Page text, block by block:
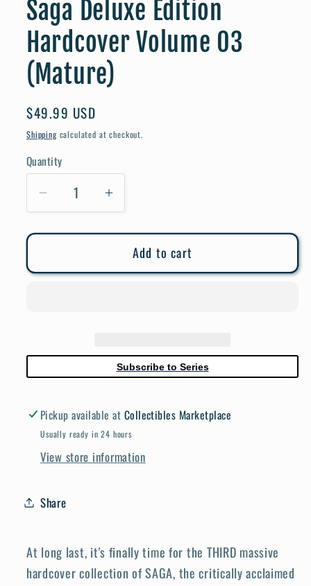
Saga Deluxe Edition
Hardcover Volume 03
(Mature)
Regular
price
$49.99 USD
Shippingcalculated at checkout.
Quantity
Quantity
Decrease
for
Deluxe
Increase
for
Saga
Deluxe
(Mature)
Add to cart
Subscribe to Series
Pickup available at Collectibles Marketplace
Usually ready in 24 hours
View store information
Share
At long last, it's finally time for the THIRD massive
hardcover collection of SAGA, the critically acclaimed